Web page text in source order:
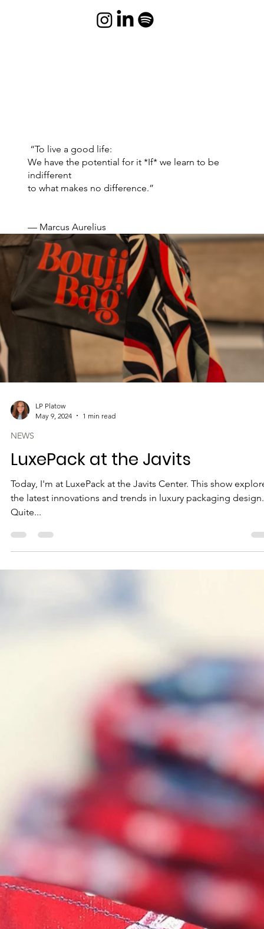
LP Platow
May 9, 2024
1 min read
NEWS
LuxePack at the Javits
Today, I'm at LuxePack at the Javits Center. This show
the latest innovations and trends in luxury packaging design.
Quite...
“To live a good life:
We have the potential for it *If* we learn to be
indifferent
to what makes no difference.”
— Marcus Aurelius